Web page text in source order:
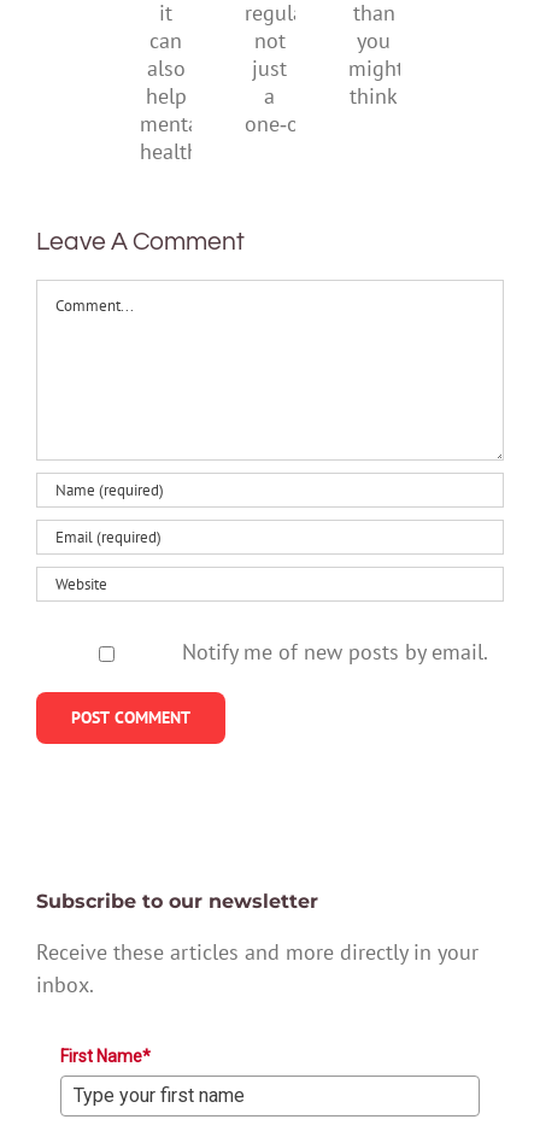
suggests
it
can
also
help
mental
regular,
not
just
a
than
you
might
Leave A Comment
Comment
Notify me of new posts by email.
Subscribe to our newsletter
Receive these articles and more directly in your
inbox.
First Name*